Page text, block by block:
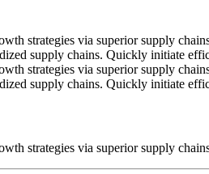
strategies via superior supply
supply chains. Quickly initiate
strategies via superior supply
supply chains. Quickly initiate
strategies via superior supply